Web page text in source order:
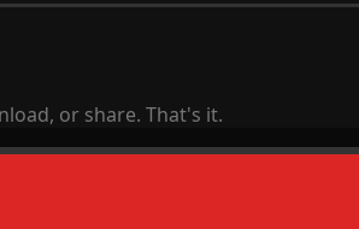
or share. That's it.